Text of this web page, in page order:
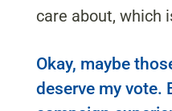
care about, which
Okay, maybe
deserve my vote.